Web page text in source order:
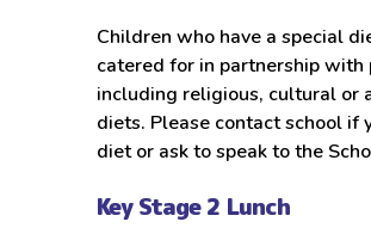
Children who have a special
catered for in partnership with
including religious, cultural or
diets. Please contact school if
diet or ask to speak to the
Key Stage 2 Lunch